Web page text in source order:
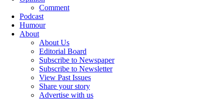
Comment
Podcast
Humour
About
About Us
Editorial Board
Subscribe to Newspaper
Subscribe to Newsletter
View Past Issues
Share your story
Advertise with us